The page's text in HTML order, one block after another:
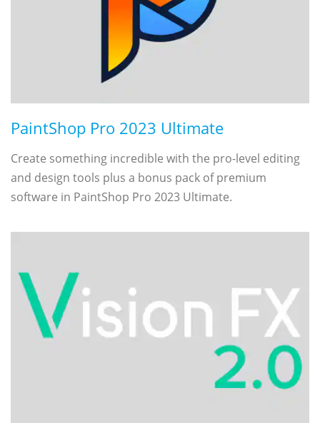
PaintShop Pro 2023 Ultimate
Create something incredible with the pro-level editing
and design tools plus a bonus pack of premium
software in PaintShop Pro 2023 Ultimate.